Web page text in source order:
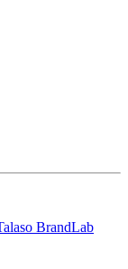
BrandLab